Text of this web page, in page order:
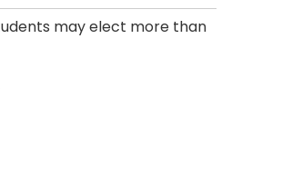
may elect more than